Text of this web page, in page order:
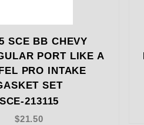
SCE BB CHEVY
PORT LIKE A
PRO INTAKE
SET
SCE-213115
$21.50